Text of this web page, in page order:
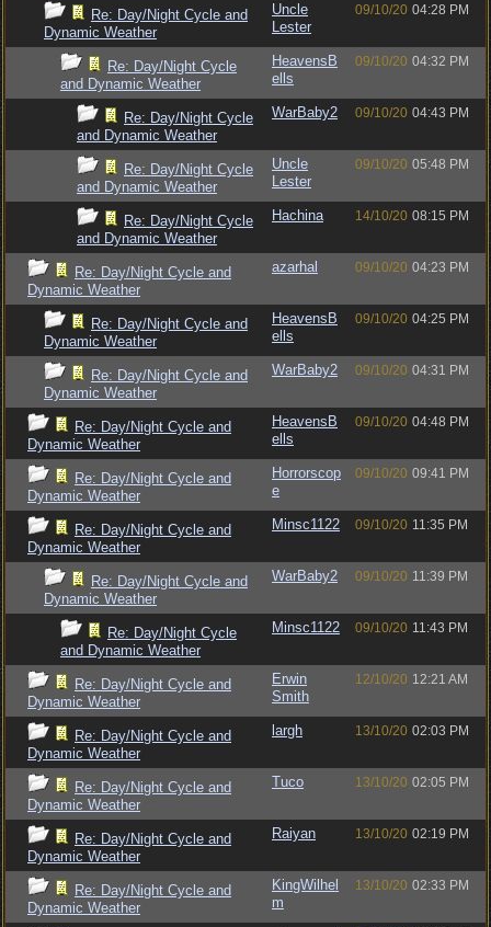
Re: Day/Night Cycle and
Dynamic Weather
Uncle
Lester
09/10/20 04:28 PM
Re: Day/Night Cycle
and Dynamic Weather
HeavensB
ells
09/10/20 04:32 PM
Re: Day/Night Cycle
and Dynamic Weather
WarBaby2 09/10/20 04:43 PM
Re: Day/Night Cycle
and Dynamic Weather
Uncle
Lester
09/10/20 05:48 PM
Re: Day/Night Cycle
and Dynamic Weather
Hachina 14/10/20 08:15 PM
Re: Day/Night Cycle and
Dynamic Weather
azarhal 09/10/20 04:23 PM
Re: Day/Night Cycle and
Dynamic Weather
HeavensB
ells
09/10/20 04:25 PM
Re: Day/Night Cycle and
Dynamic Weather
WarBaby2 09/10/20 04:31 PM
Re: Day/Night Cycle and
Dynamic Weather
HeavensB
ells
09/10/20 04:48 PM
Re: Day/Night Cycle and
Dynamic Weather
Horrorscop
e
09/10/20 09:41 PM
Re: Day/Night Cycle and
Dynamic Weather
Minsc1122 09/10/20 11:35 PM
Re: Day/Night Cycle and
Dynamic Weather
WarBaby2 09/10/20 11:39 PM
Re: Day/Night Cycle
and Dynamic Weather
Minsc1122 09/10/20 11:43 PM
Re: Day/Night Cycle and
Dynamic Weather
Erwin
Smith
12/10/20 12:21 AM
Re: Day/Night Cycle and
Dynamic Weather
largh 13/10/20 02:03 PM
Re: Day/Night Cycle and
Dynamic Weather
Tuco 13/10/20 02:05 PM
Re: Day/Night Cycle and
Dynamic Weather
Raiyan 13/10/20 02:19 PM
Re: Day/Night Cycle and
Dynamic Weather
KingWilhel
m
13/10/20 02:33 PM